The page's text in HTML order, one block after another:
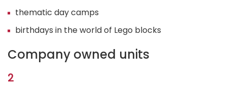
thematic day camps
birthdays in the world of Lego blocks
Company owned units
2